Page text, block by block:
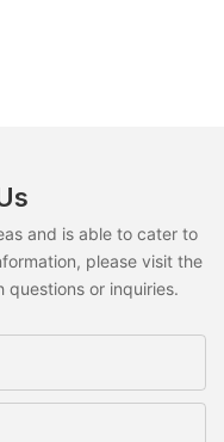
and is able to cater to
please visit the
or inquiries.